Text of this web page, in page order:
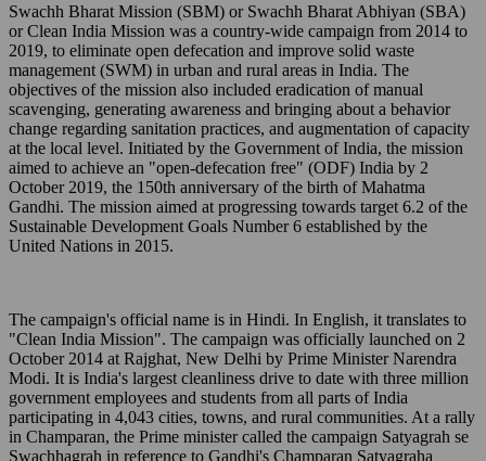
Swachh Bharat Mission (SBM) or Swachh Bharat Abhiyan (SBA)
or Clean India Mission was a country-wide campaign from 2014 to
2019, to eliminate open defecation and improve solid waste
management (SWM) in urban and rural areas in India. The
objectives of the mission also included eradication of manual
scavenging, generating awareness and bringing about a behavior
change regarding sanitation practices, and augmentation of capacity
at the local level. Initiated by the Government of India, the mission
aimed to achieve an "open-defecation free" (ODF) India by 2
October 2019, the 150th anniversary of the birth of Mahatma
Gandhi. The mission aimed at progressing towards target 6.2 of the
Sustainable Development Goals Number 6 established by the
United Nations in 2015.
The campaign's official name is in Hindi. In English, it translates to
"Clean India Mission". The campaign was officially launched on 2
October 2014 at Rajghat, New Delhi by Prime Minister Narendra
Modi. It is India's largest cleanliness drive to date with three million
government employees and students from all parts of India
participating in 4,043 cities, towns, and rural communities. At a rally
in Champaran, the Prime minister called the campaign Satyagrah se
Swachhagrah in reference to Gandhi's Champaran Satyagraha